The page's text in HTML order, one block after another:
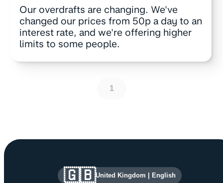
Our overdrafts are changing. We've
changed our prices from 50p a day to an
interest rate, and we're offering higher
limits to some people.
1
Site information and links
🇬🇧United Kingdom English